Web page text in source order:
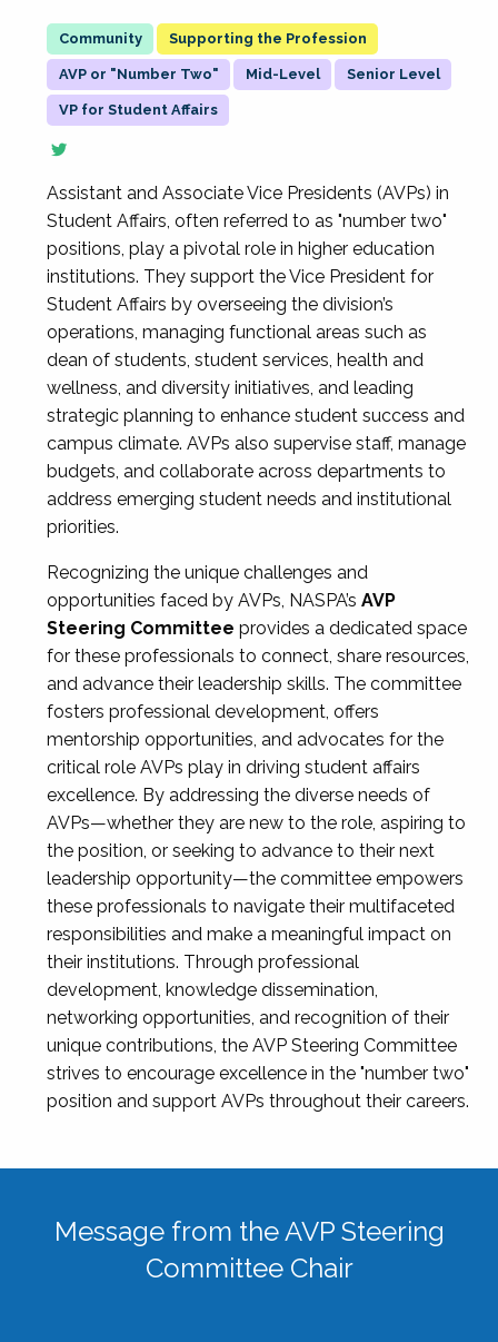
Supporting the Profession
AVP or "Number Two" Mid-Level Senior Level
VP for Student Affairs
Assistant and Associate Vice Presidents (AVPs) in
Student Affairs, often referred to as "number two"
positions, play a pivotal role in higher education
institutions. They support the Vice President for
Student Affairs by overseeing the division’s
operations, managing functional areas such as
dean of students, student services, health and
wellness, and diversity initiatives, and leading
strategic planning to enhance student success and
campus climate. AVPs also supervise staff, manage
budgets, and collaborate across departments to
address emerging student needs and institutional
priorities.
Recognizing the unique challenges and
opportunities faced by AVPs, NASPA’s AVP
Steering Committee provides a dedicated space
for these professionals to connect, share resources,
and advance their leadership skills. The committee
fosters professional development, offers
mentorship opportunities, and advocates for the
critical role AVPs play in driving student affairs
excellence. By addressing the diverse needs of
AVPs—whether they are new to the role, aspiring to
the position, or seeking to advance to their next
leadership opportunity—the committee empowers
these professionals to navigate their multifaceted
responsibilities and make a meaningful impact on
their institutions. Through professional
development, knowledge dissemination,
networking opportunities, and recognition of their
unique contributions, the AVP Steering Committee
strives to encourage excellence in the "number two"
position and support AVPs throughout their careers.
Message from the AVP Steering
Committee Chair